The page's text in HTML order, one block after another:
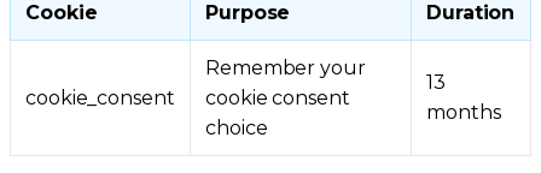
Cookie Purpose Duration
cookie_consent
Remember your
cookie consent
choice
13
months